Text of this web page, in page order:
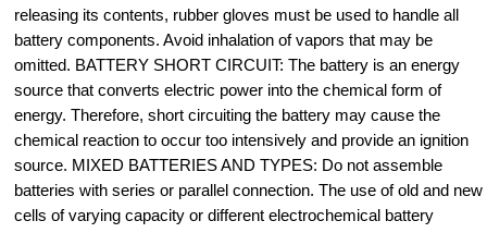
releasing its contents, rubber gloves must be used to handle all
battery components. Avoid inhalation of vapors that may be
omitted. BATTERY SHORT CIRCUIT: The battery is an energy
source that converts electric power into the chemical form of
energy. Therefore, short circuiting the battery may cause the
chemical reaction to occur too intensively and provide an ignition
source. MIXED BATTERIES AND TYPES: Do not assemble
batteries with series or parallel connection. The use of old and new
cells of varying capacity or different electrochemical battery